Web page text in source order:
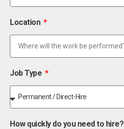
Location
Job Type
How quickly do you need to hire?